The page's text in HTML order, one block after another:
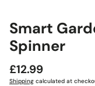
Smart
Spinner
Regular
price
£12.99
Shipping calculated at